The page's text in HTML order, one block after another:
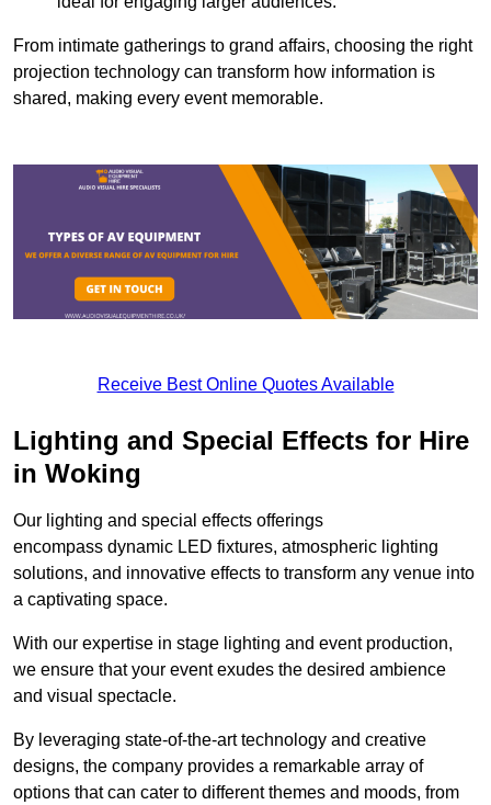
From intimate gatherings to grand affairs, choosing the right
projection technology can transform how information is
shared, making every event memorable.
Receive Best Online Quotes Available
Lighting and Special Effects for Hire
in Woking
Our lighting and special effects offerings
encompass dynamic LED fixtures, atmospheric lighting
solutions, and innovative effects to transform any venue into
a captivating space.
With our expertise in stage lighting and event production,
we ensure that your event exudes the desired ambience
and visual spectacle.
By leveraging state-of-the-art technology and creative
designs, the company provides a remarkable array of
options that can cater to different themes and moods, from